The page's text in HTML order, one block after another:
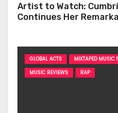
Artist to Watch:
Continues Her
GLOBAL ACTS MIXTAPED MUSIC
MUSIC REVIEWS
RAP